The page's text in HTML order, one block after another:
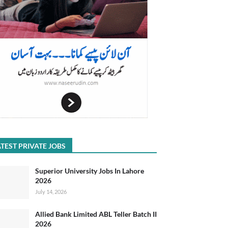
PRIVATE JOBS
Superior University Jobs In Lahore
2026
July 14, 2026
Allied Bank Limited ABL Teller Batch II
2026